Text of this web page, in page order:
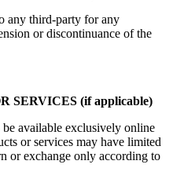
any third-party for any
or discontinuance of the
SERVICES (if applicable)
available exclusively online
or services may have limited
or exchange only according to